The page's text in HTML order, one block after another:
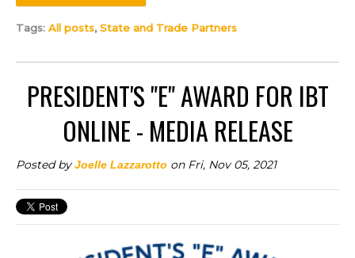
Tags: All posts, State and Trade Partners
PRESIDENT'S "E" AWARD FOR IBT
ONLINE - MEDIA RELEASE
Posted byJoelle Lazzarotto on Fri, Nov 05, 2021